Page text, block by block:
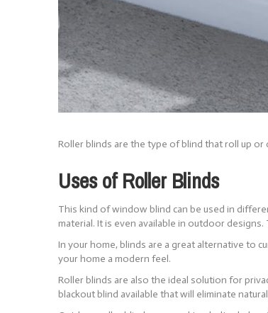
Roller blinds are the type of blind that roll up
Uses of Roller Blinds
This kind of window blind can be used in
material. It is even available in outdoor
In your home, blinds are a great alternative to
your home a modern feel.
Roller blinds are also the ideal solution for
blackout blind available that will eliminate